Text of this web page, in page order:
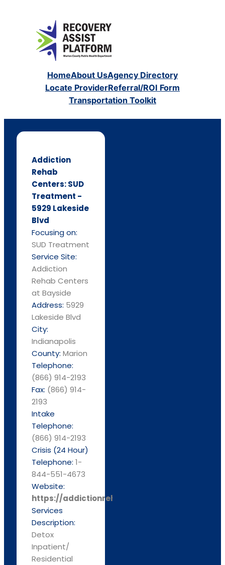
HomeAbout UsAgency Directory
Locate ProviderReferral/ROI Form
Transportation Toolkit
Addiction
Rehab
Centers: SUD
Treatment -
5929 Lakeside
Blvd
Focusing on:
SUD Treatment
Service Site:
Addiction
Rehab Centers
at Bayside
Address: 5929
Lakeside Blvd
City:
Indianapolis
County: Marion
Telephone:
(866) 914-2193
Fax: (866) 914-
2193
Intake
Telephone:
(866) 914-2193
Crisis (24 Hour)
Telephone: 1-
844-551-4673
Website:
https://addictionrehabcenters.com/
Services
Description:
Detox
Inpatient/
Residential